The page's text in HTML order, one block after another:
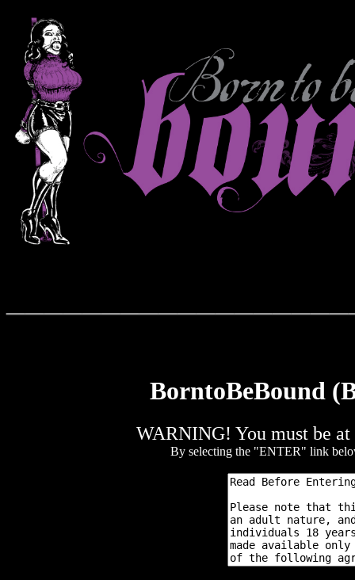
BorntoBeBound
WARNING! You must be
By selecting the "ENTER" link